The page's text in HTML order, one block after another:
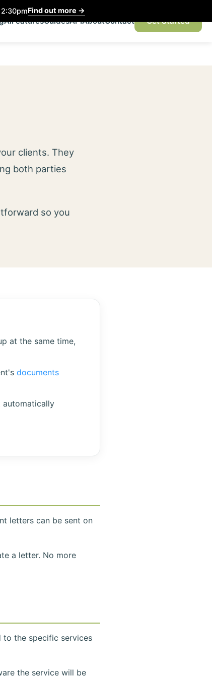
Find out more →
AIFeaturesGuidesAPIAboutContact Get Started
clients. They
both parties
so you
at the same time,
documents
automatically
letters can be sent on
a letter. No more
the specific services
the service will be